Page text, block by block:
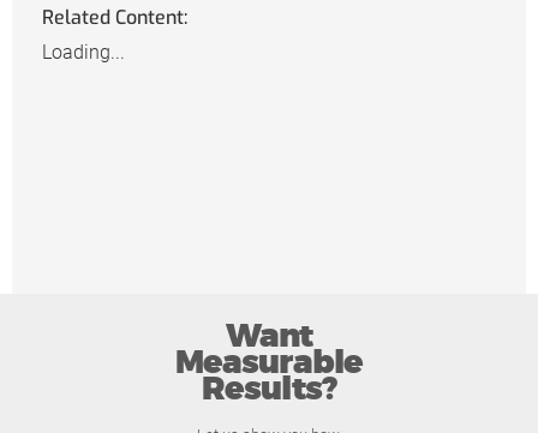
Related Content:
Loading...
Want
Measurable
Results?